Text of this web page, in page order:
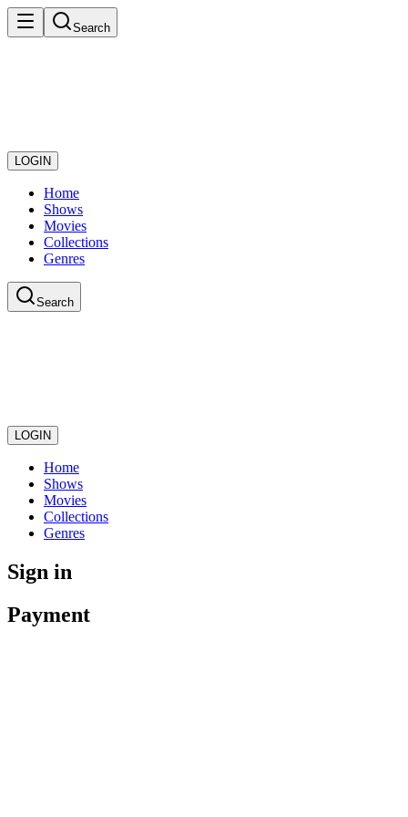
Search
LOGIN
Home
Shows
Movies
Collections
Genres
Search
LOGIN
Home
Shows
Movies
Collections
Genres
Sign in
Payment